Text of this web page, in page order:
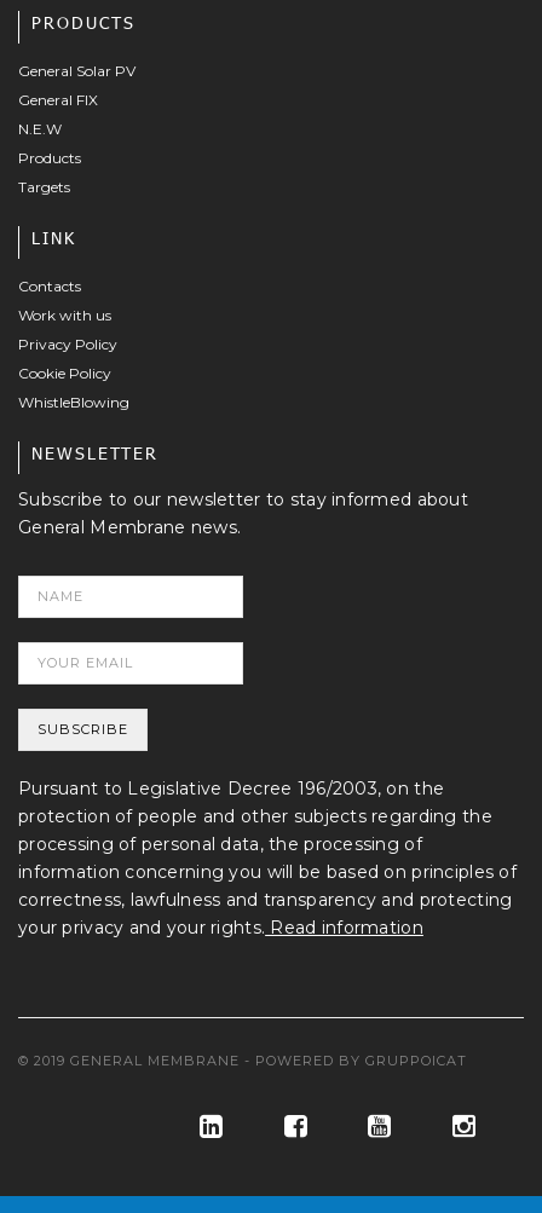
PRODUCTS
General Solar PV
General FIX
N.E.W
Products
Targets
LINK
Contacts
Work with us
Privacy Policy
Cookie Policy
WhistleBlowing
NEWSLETTER
Subscribe to our newsletter to stay informed about
General Membrane news.
Pursuant to Legislative Decree 196/2003, on the
protection of people and other subjects regarding the
processing of personal data, the processing of
information concerning you will be based on principles of
correctness, lawfulness and transparency and protecting
your privacy and your rights. Read information
© 2019 GENERAL MEMBRANE - POWERED BY GRUPPOICAT